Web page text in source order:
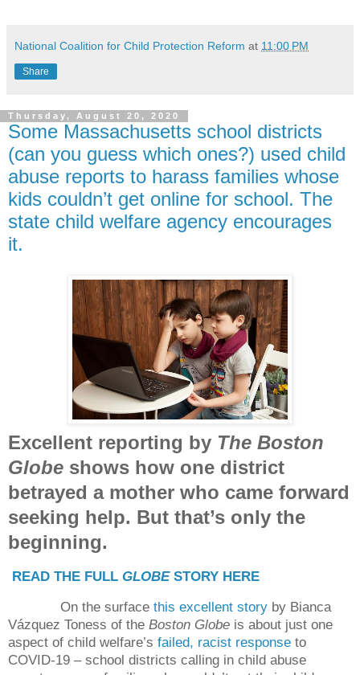
National Coalition for Child Protection Reform at 11:00 PM
Share
Thursday, August 20, 2020
Some Massachusetts school districts
(can you guess which ones?) used child
abuse reports to harass families whose
kids couldn’t get online for school. The
state child welfare agency encourages
it.
Excellent reporting by The Boston
Globe shows how one district
betrayed a mother who came forward
seeking help. But that’s only the
beginning.
READ THE FULL GLOBESTORY HERE
On the surface this excellent story by Bianca
Vázquez Toness of the Boston Globe is about just one
aspect of child welfare’s failed, racist response to
COVID-19 – school districts calling in child abuse